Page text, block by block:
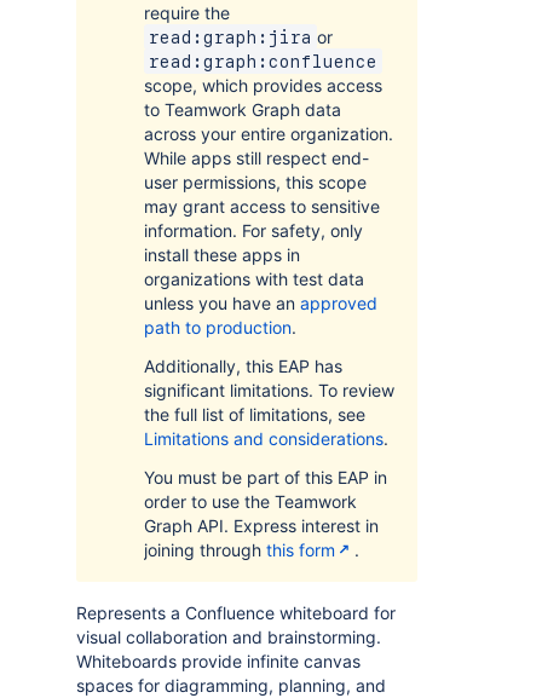
require the
read:graph:jira or
read:graph:confluence
scope, which provides access
to Teamwork Graph data
across your entire organization.
While apps still respect end-
user permissions, this scope
may grant access to sensitive
information. For safety, only
install these apps in
organizations with test data
unless you have an approved
path to production.
Additionally, this EAP has
significant limitations. To review
the full list of limitations, see
Limitations and considerations.
You must be part of this EAP in
order to use the Teamwork
Graph API. Express interest in
joining through this form .
Represents a Confluence whiteboard for
visual collaboration and brainstorming.
Whiteboards provide infinite canvas
spaces for diagramming, planning, and